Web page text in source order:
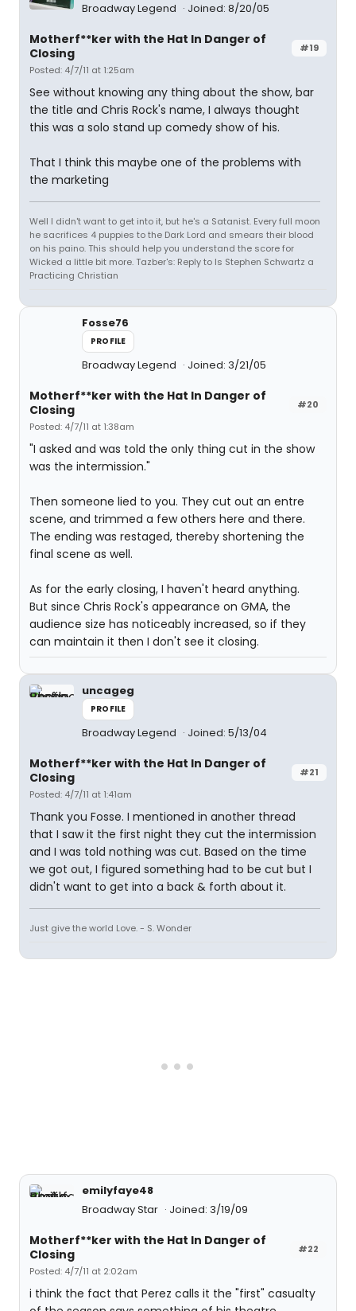
Broadway Legend Joined: 8/20/05
#19
Motherf**ker with the Hat In Danger of
Closing
Posted: 4/7/11 at 1:25am
See without knowing any thing about the show, bar
the title and Chris Rock's name, I always thought
this was a solo stand up comedy show of his.
That I think this maybe one of the problems with
the marketing
Well I didn't want to get into it, but he's a Satanist. Every full moon
he sacrifices 4 puppies to the Dark Lord and smears their blood
on his paino. This should help you understand the score for
Wicked a little bit more. Tazber's: Reply to Is Stephen Schwartz a
Practicing Christian
Fosse76
PROFILE
Broadway Legend Joined: 3/21/05
#20
Motherf**ker with the Hat In Danger of
Closing
Posted: 4/7/11 at 1:38am
"I asked and was told the only thing cut in the show
was the intermission."
Then someone lied to you. They cut out an entre
scene, and trimmed a few others here and there.
The ending was restaged, thereby shortening the
final scene as well.
As for the early closing, I haven't heard anything.
But since Chris Rock's appearance on GMA, the
audience size has noticeably increased, so if they
can maintain it then I don't see it closing.
uncageg
PROFILE
Broadway Legend Joined: 5/13/04
#21
Motherf**ker with the Hat In Danger of
Closing
Posted: 4/7/11 at 1:41am
Thank you Fosse. I mentioned in another thread
that I saw it the first night they cut the intermission
and I was told nothing was cut. Based on the time
we got out, I figured something had to be cut but I
didn't want to get into a back & forth about it.
Just give the world Love. - S. Wonder
emilyfaye48
Broadway Star
Joined: 3/19/09
#22
Motherf**ker with the Hat In Danger of
Closing
Posted: 4/7/11 at 2:02am
i think the fact that Perez calls it the "first" casualty